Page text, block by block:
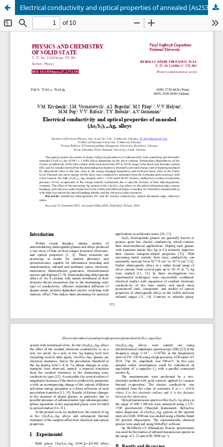
Electrical conductivity and optical properties of annealed (As2S3)1-xAgx alloys